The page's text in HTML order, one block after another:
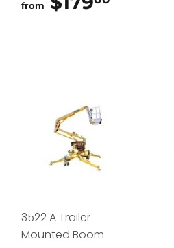
from
3522 A Trailer
Mounted Boom